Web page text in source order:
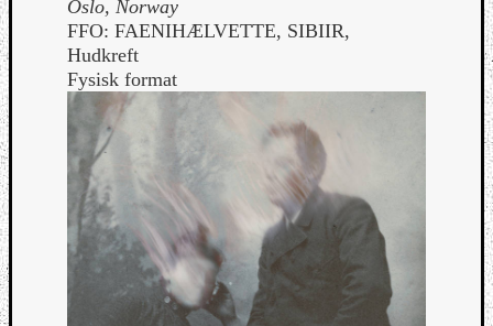
Oslo, Norway
FFO: FAENIHÆLVETTE, SIBIIR,
Hudkreft
Fysisk format